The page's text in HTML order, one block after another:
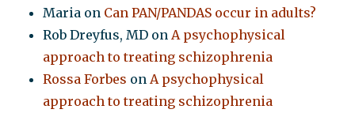
Maria on Can PAN/PANDAS occur in adults?
Rob Dreyfus, MD onA psychophysical
approach to treating schizophrenia
Rossa Forbes onA psychophysical
approach to treating schizophrenia